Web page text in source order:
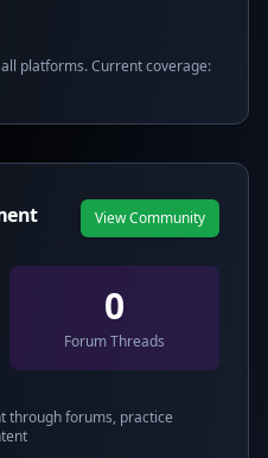
platforms. Current coverage:
View Community
0
Forum Threads
through forums, practice